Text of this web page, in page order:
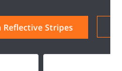
Reflective Stripes